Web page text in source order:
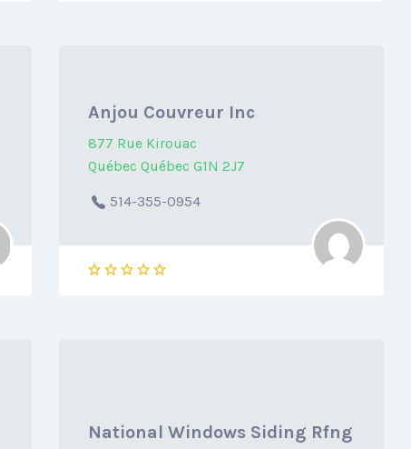
Anjou Couvreur Inc
877 Rue Kirouac
Québec Québec G1N 2J7
514-355-0954
National Windows Siding Rfng